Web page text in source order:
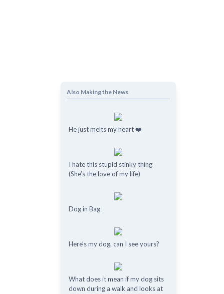
Also Making the News
He just melts my heart ❤️
I hate this stupid stinky thing
(She’s the love of my life)
Dog in Bag
Here’s my dog, can I see yours?
What does it mean if my dog ​​sits
down during a walk and looks at